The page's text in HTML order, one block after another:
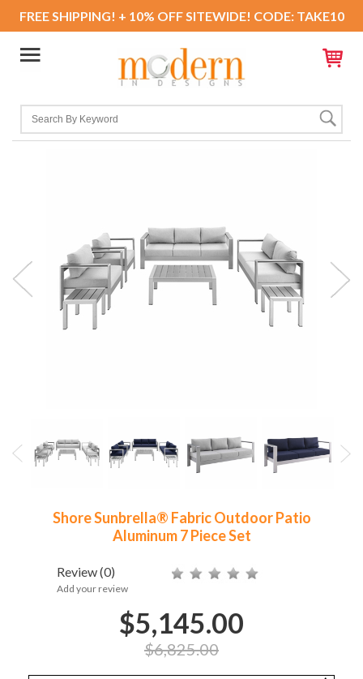
FREE SHIPPING! + 10% OFF SITEWIDE! CODE: TAKE10
Shore Sunbrella® Fabric Outdoor Patio
Aluminum 7 Piece Set
Review(0)
Add your review
$5,145.00
$6,825.00